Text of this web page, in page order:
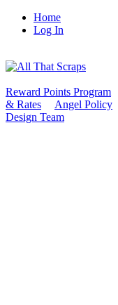
Home
Log In
Reward Points Program
& Rates
Angel Policy
Design Team